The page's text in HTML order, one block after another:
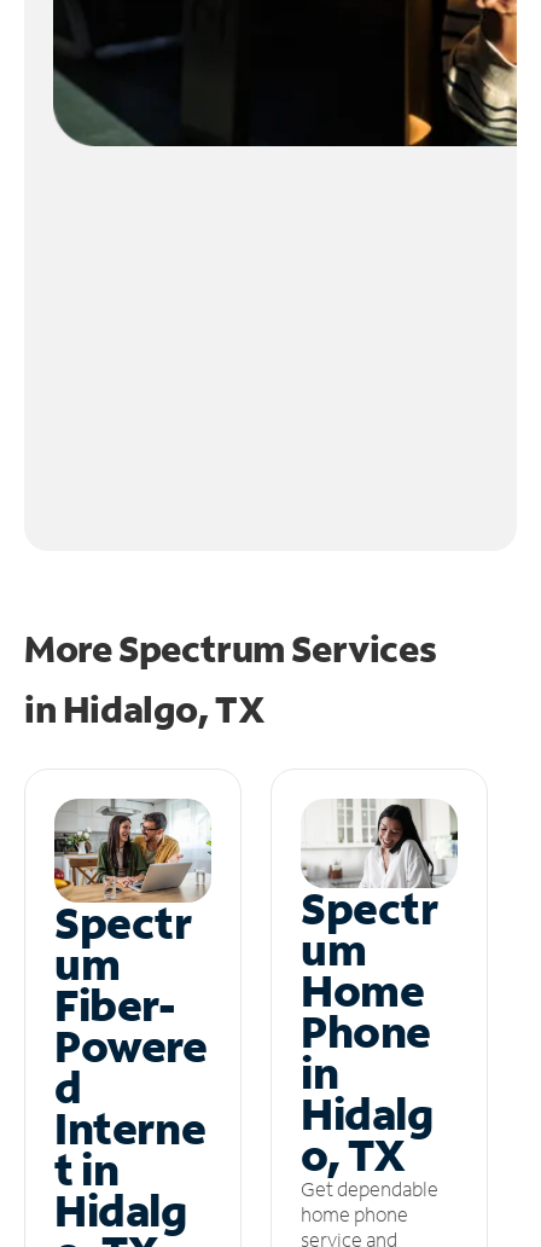
More Spectrum Services
in Hidalgo, TX
Spectr
um
Fiber-
Powere
d
Interne
t in
Hidalg
Spectr
um
Home
Phone
in
Hidalg
o, TX
Get dependable
home phone
service and